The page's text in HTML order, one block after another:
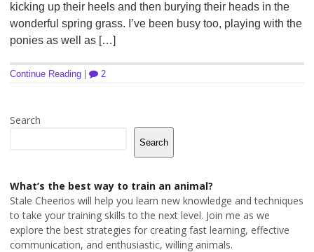
kicking up their heels and then burying their heads in the
wonderful spring grass. I’ve been busy too, playing with the
ponies as well as […]
Continue Reading 2
Search
Search
What’s the best way to train an animal?
Stale Cheerios will help you learn new knowledge and techniques
to take your training skills to the next level. Join me as we
explore the best strategies for creating fast learning, effective
communication, and enthusiastic, willing animals.